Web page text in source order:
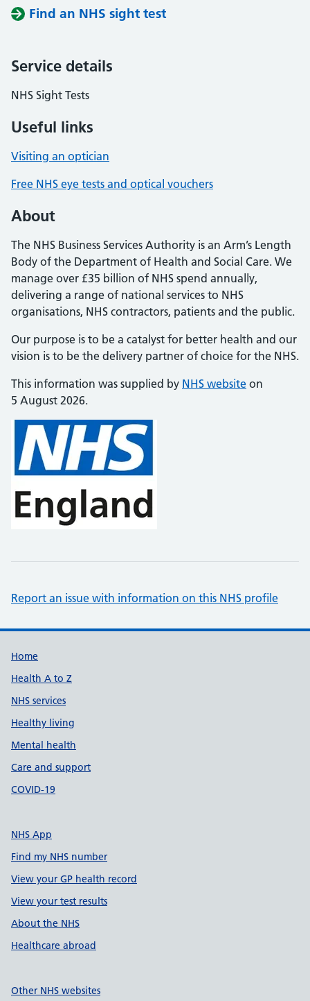
Find an NHS sight test
Service details
NHS Sight Tests
Useful links
Visiting an optician
Free NHS eye tests and optical vouchers
About
The NHS Business Services Authority is an Arm’s Length
Body of the Department of Health and Social Care. We
manage over £35 billion of NHS spend annually,
delivering a range of national services to NHS
organisations, NHS contractors, patients and the public.
Our purpose is to be a catalyst for better health and our
vision is to be the delivery partner of choice for the NHS.
This information was supplied by NHS website on
5 August 2026.
Report an issue with information on this NHS profile
Support links
Home
Health A to Z
NHS services
Healthy living
Mental health
Care and support
COVID-19
NHS App
Find my NHS number
View your GP health record
View your test results
About the NHS
Healthcare abroad
Other NHS websites